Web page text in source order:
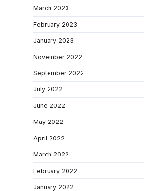
March 2023
February 2023
January 2023
November 2022
September 2022
July 2022
June 2022
May 2022
April 2022
March 2022
February 2022
January 2022